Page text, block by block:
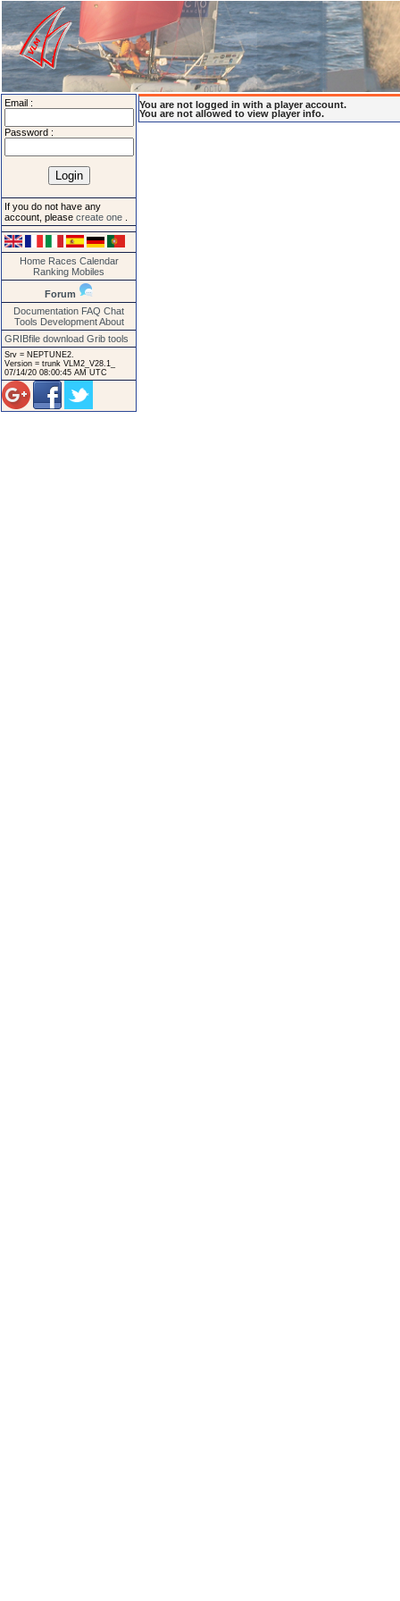
Email :
Password :
If you do not have any
account, please create one
Home Races Calendar
Ranking Mobiles
Forum
Documentation FAQ Chat
Tools Development About
GRIBfile download Grib tools
Srv = NEPTUNE2.
Version = trunk VLM2_V28.1_
07/14/20 08:00:45 AM UTC
You are not logged in with a player account.
You are not allowed to view player info.